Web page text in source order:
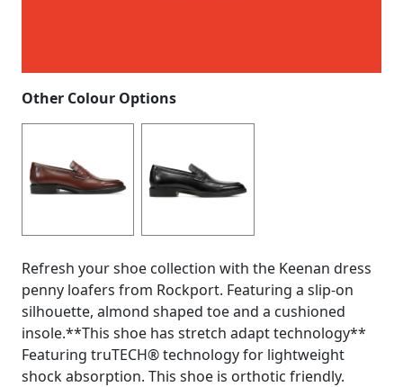
Other Colour Options
Refresh your shoe collection with the Keenan dress
penny loafers from Rockport. Featuring a slip-on
silhouette, almond shaped toe and a cushioned
insole.**This shoe has stretch adapt technology**
Featuring truTECH® technology for lightweight
shock absorption. This shoe is orthotic friendly.